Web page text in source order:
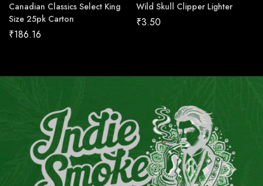
Canadian Classics Select King
Size 25pk Carton
₹186.16
Wild Skull Clipper Lighter
₹3.50